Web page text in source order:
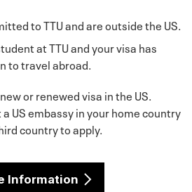
to TTU and are outside the US.
at TTU and your visa has
to travel abroad.
or renewed visa in the US.
US embassy in your home country
country to apply.
Information